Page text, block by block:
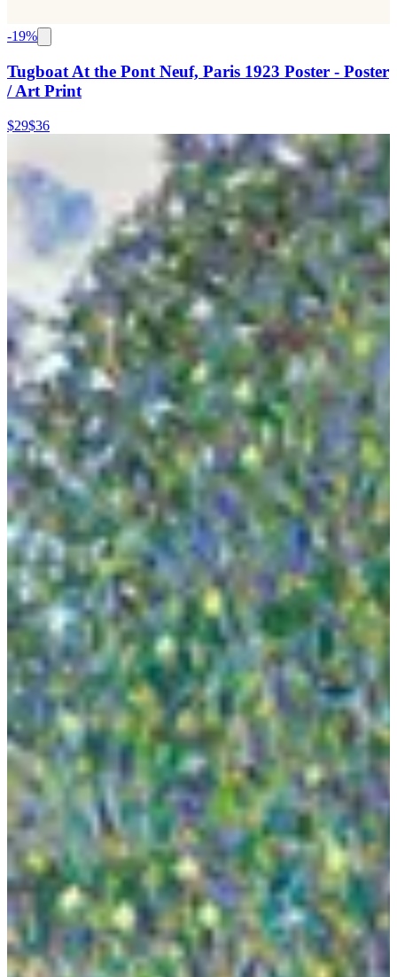
-19%
Tugboat At the Pont Neuf, Paris 1923 Poster - Poster
/ Art Print
$29$36